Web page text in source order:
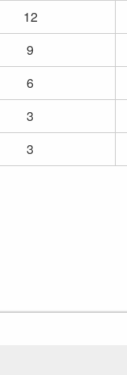
12
9
6
3
3